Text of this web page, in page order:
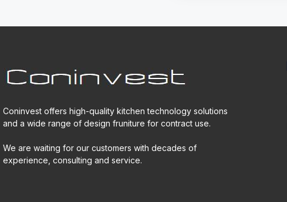
Coninvest offers high-quality kitchen technology solutions
and a wide range of design fruniture for contract use.
We are waiting for our customers with decades of
experience, consulting and service.